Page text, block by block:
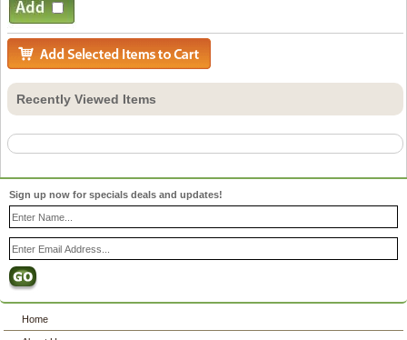
Recently Viewed Items
Sign up now for specials deals and updates!
Home